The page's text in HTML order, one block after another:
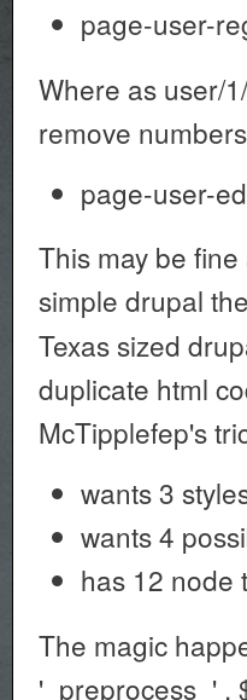
page-user-
Where as user/
remove
page-user-
This may be
simple drupal
Texas sized
duplicate html
McTipplefep's
wants 3
wants 4
has 12 node
The magic
'_preprocess_' .